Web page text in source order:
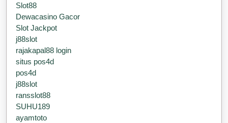
Slot88
Dewacasino Gacor
Slot Jackpot
j88slot
rajakapal88 login
situs pos4d
pos4d
j88slot
ransslot88
SUHU189
ayamtoto